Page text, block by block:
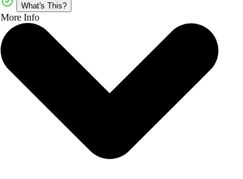
What's This?
More Info